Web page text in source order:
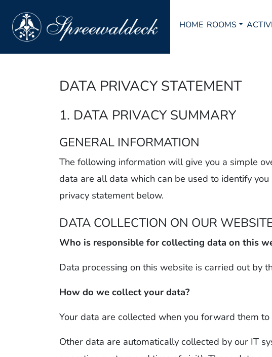
HOME ROOMS
DATA PRIVACY STATEMENT
1. DATA PRIVACY SUMMARY
GENERAL INFORMATION
The following information will give you a simple
data are all data which can be used to identify
privacy statement below.
DATA COLLECTION ON OUR
Who is responsible for collecting data on this
Data processing on this website is carried out by
How do we collect your data?
Your data are collected when you forward them
Other data are automatically collected by our IT